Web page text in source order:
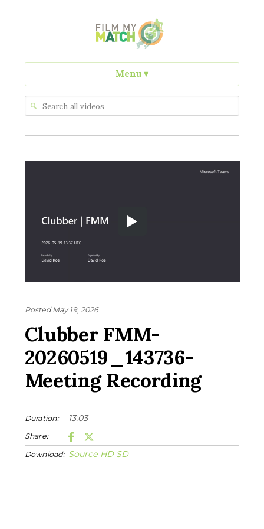
Menu ▾
Posted May 19, 2026
Clubber FMM-
20260519_143736-
Meeting Recording
Duration: 13:03
Share:
Download: Source HD SD